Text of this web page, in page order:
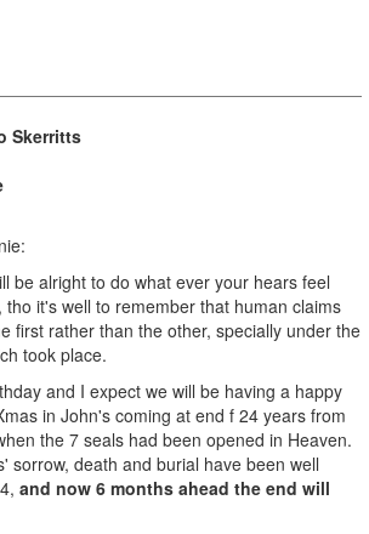
Skerritts
be alright to do what ever your hears feel
tho it's well to remember that human claims
first rather than the other, specially under the
took place.
and I expect we will be having a happy
in John's coming at end f 24 years from
the 7 seals had been opened in Heaven.
sorrow, death and burial have been well
and now 6 months ahead the end will